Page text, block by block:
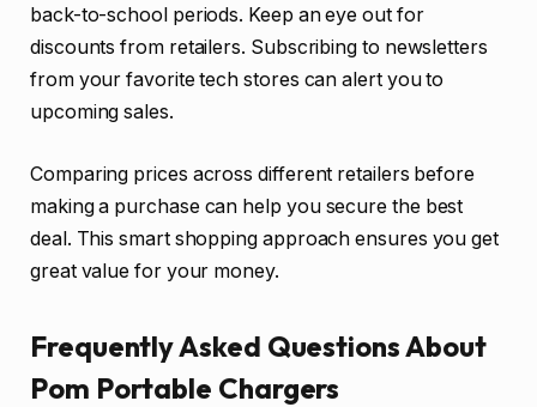
back-to-school periods. Keep an eye out for
discounts from retailers. Subscribing to newsletters
from your favorite tech stores can alert you to
upcoming sales.
Comparing prices across different retailers before
making a purchase can help you secure the best
deal. This smart shopping approach ensures you get
great value for your money.
Frequently Asked Questions About
Pom Portable Chargers